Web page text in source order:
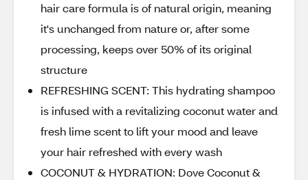
hair care formula is of natural origin, meaning
it's unchanged from nature or, after some
processing, keeps over 50% of its original
structure
REFRESHING SCENT: This hydrating shampoo
is infused with a revitalizing coconut water and
fresh lime scent to lift your mood and leave
your hair refreshed with every wash
COCONUT & HYDRATION: Dove Coconut &